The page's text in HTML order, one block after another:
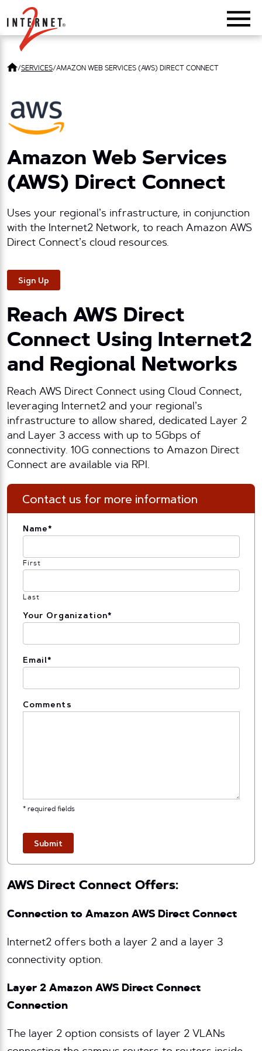
Return Home
/SERVICES/AMAZON WEB SERVICES (AWS) DIRECT CONNECT
Amazon Web Services
(AWS) Direct Connect
Uses your regional’s infrastructure, in conjunction
with the Internet2 Network, to reach Amazon AWS
Direct Connect’s cloud resources.
Sign Up
Reach AWS Direct
Connect Using Internet2
and Regional Networks
Reach AWS Direct Connect using Cloud Connect,
leveraging Internet2 and your regional’s
infrastructure to allow shared, dedicated Layer 2
and Layer 3 access with up to 5Gbps of
connectivity. 10G connections to Amazon Direct
Connect are available via RPI.
Contact us for more information
Name*
First
Last
Your Organization*
Email*
Comments
* required fields
Submit
AWS Direct Connect Offers:
Connection to Amazon AWS Direct Connect
Internet2 offers both a layer 2 and a layer 3
connectivity option.
Layer 2 Amazon AWS Direct Connect
Connection
The layer 2 option consists of layer 2 VLANs